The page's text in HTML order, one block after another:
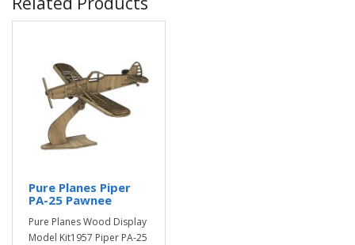
Pure Planes Piper
PA-25 Pawnee
Pure Planes Wood Display
Model Kit1957 Piper PA-25